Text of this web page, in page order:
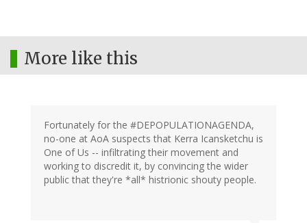
More like this
Fortunately for the #DEPOPULATIONAGENDA,
no-one at AoA suspects that Kerra Icansketchu is
One of Us -- infiltrating their movement and
working to discredit it, by convincing the wider
public that they're *all* histrionic shouty people.